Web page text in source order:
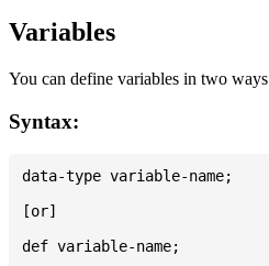
Variables
You can define variables in two ways
Syntax:
data-type variable-name;
[or]